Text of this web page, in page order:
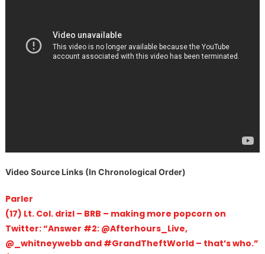
Video Source Links (In Chronological Order)
Parler
(17) Lt. Col. drizl – BRB – making more popcorn on
Twitter: “Answer #2: @Afterhours_Live,
@_whitneywebb and #GrandTheftWorld – that’s who.”